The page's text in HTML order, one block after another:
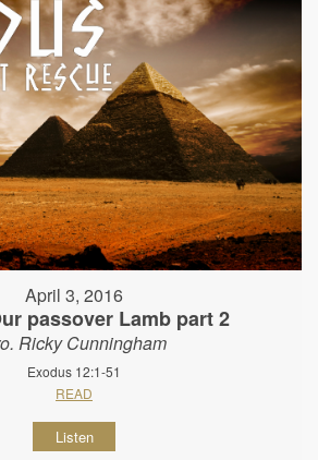
April 3, 2016
passover Lamb part 2
Ricky Cunningham
Exodus 12:1-51
READ
Listen